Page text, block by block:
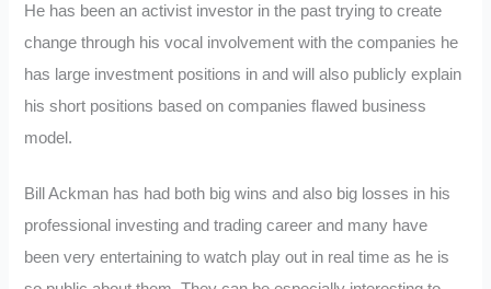
He has been an activist investor in the past trying to create
change through his vocal involvement with the companies he
has large investment positions in and will also publicly explain
his short positions based on companies flawed business
model.
Bill Ackman has had both big wins and also big losses in his
professional investing and trading career and many have
been very entertaining to watch play out in real time as he is